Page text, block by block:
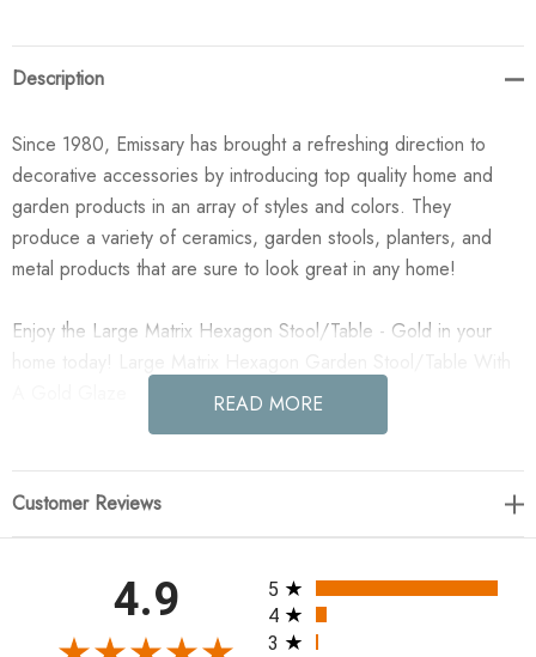
Description
Since 1980, Emissary has brought a refreshing direction to
decorative accessories by introducing top quality home and
garden products in an array of styles and colors. They
produce a variety of ceramics, garden stools, planters, and
metal products that are sure to look great in any home!
Enjoy the Large Matrix Hexagon Stool/Table - Gold in your
**Emissary ceramic items are hand-made and hand-painted,
finishes and sizes may vary.
READ MORE
Customer Reviews
4.9 All ratings
5
4
3